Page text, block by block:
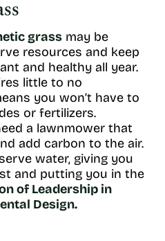
grass may be
resources and keep
and healthy all year.
little to no
you won’t have to
or fertilizers.
a lawnmower that
add carbon to the air.
water, giving you
and putting you in the
of Leadership in
Design.